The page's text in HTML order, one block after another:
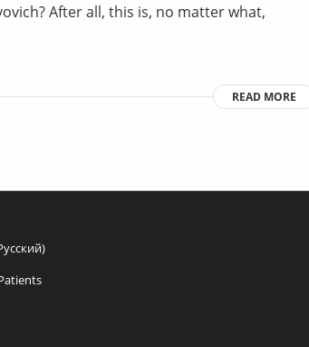
After all, this is, no matter what,
READ MORE